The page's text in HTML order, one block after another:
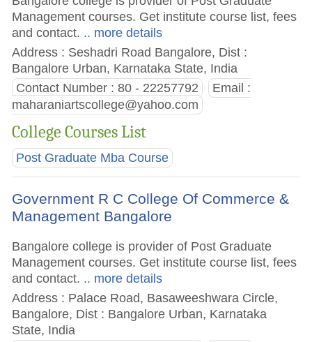
Management courses. Get institute course list, fees
and contact. .. more details
Address : Seshadri Road Bangalore, Dist :
Bangalore Urban, Karnataka State, India
Contact Number : 80 - 22257792
Email :
maharaniartscollege@yahoo.com
College Courses List
Post Graduate Mba Course
Government R C College Of Commerce &
Management Bangalore
Bangalore college is provider of Post Graduate
Management courses. Get institute course list, fees
and contact. .. more details
Address : Palace Road, Basaweeshwara Circle,
Bangalore, Dist : Bangalore Urban, Karnataka
State, India